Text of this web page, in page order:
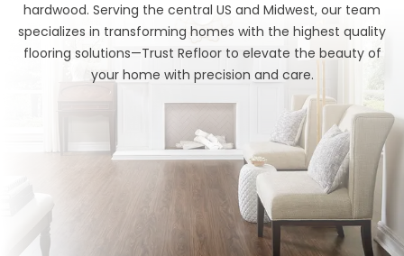
hardwood. Serving the central US and Midwest, our team
specializes in transforming homes with the highest quality
flooring solutions—Trust Refloor to elevate the beauty of
your home with precision and care.